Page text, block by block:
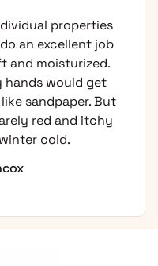
properties
an excellent job
and moisturized.
hands would get
sandpaper. But
red and itchy
cold.